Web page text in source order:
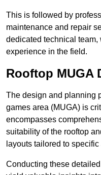
This is followed by
maintenance and repair
dedicated technical
experience in the field.
Rooftop MUGA
The design and planning
games area (MUGA) is
encompasses
suitability of the rooftop
layouts tailored to
Conducting these